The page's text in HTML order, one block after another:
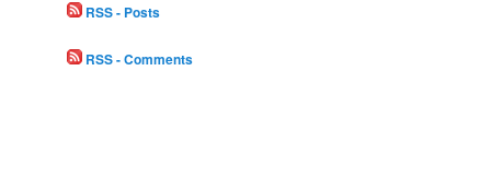
RSS - Posts
RSS - Comments